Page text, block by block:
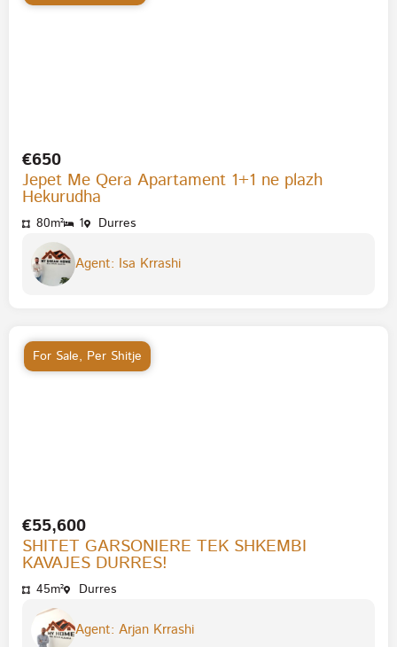
€650
Jepet Me Qera Apartament 1+1 ne plazh
Hekurudha
80m² 1 Durres
Agent: Isa Krrashi
For Sale, Per Shitje
€55,600
SHITET GARSONIERE TEK SHKEMBI
KAVAJES DURRES!
45m² Durres
Agent: Arjan Krrashi